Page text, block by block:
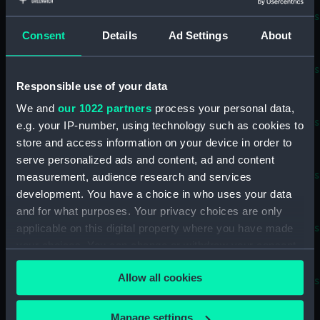
Consent Details Ad Settings About
Responsible use of your data
We and our 1022 partners process your personal data,
e.g. your IP-number, using technology such as cookies to
store and access information on your device in order to
serve personalized ads and content, ad and content
measurement, audience research and services
development. You have a choice in who uses your data
and for what purposes. Your privacy choices are only
applicable on this digital property where you have made
any time from the Cookie Declaration or by clicking on
the Privacy trigger icon.
If you allow, we would also like to:
Allow all cookies
Supercalifragilisticexpialidocious
known as Superdocious (Sail
Supercalifragilisticexpialidocious
known as Superdocious
Supercalifragilisticexpialidocious
known as Superdocious
(Buoyancy Bag) (BAE0022.13)
Supercalifragilisticexpialidocious
known as Superdocious (Stern
Outlet Cover) (BAE0022.14)
Supercalifragilisticexpialidocious
Outlet Cover) (BAE0022.15)
Supercalifragilisticexpialidocious
known as Superdocious
(Foredeck Cover) (BAE0022.16)